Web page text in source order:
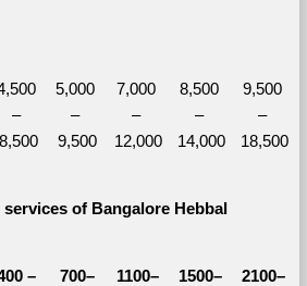
–
8,500
5,000
–
9,500
7,000
–
12,000
8,500
–
14,000
9,500
–
18,500
of Bangalore Hebbal
–
700–
1100–
1500–
2100–